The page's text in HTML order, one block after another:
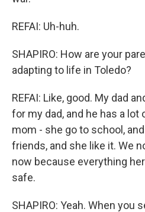
REFAI: Uh-huh.
SHAPIRO: How are your
adapting to life in Toledo?
REFAI: Like, good. My dad
for my dad, and he has a
mom - she go to school,
friends, and she like it. We
now because everything
safe.
SHAPIRO: Yeah. When you